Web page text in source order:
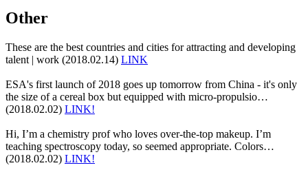
Other
These are the best countries and cities for attracting and developing
talent | work (2018.02.14) LINK
ESA's first launch of 2018 goes up tomorrow from China - it's only
the size of a cereal box but equipped with micro-propulsio…
(2018.02.02) LINK!
Hi, I’m a chemistry prof who loves over-the-top makeup. I’m
teaching spectroscopy today, so seemed appropriate. Colors…
(2018.02.02) LINK!